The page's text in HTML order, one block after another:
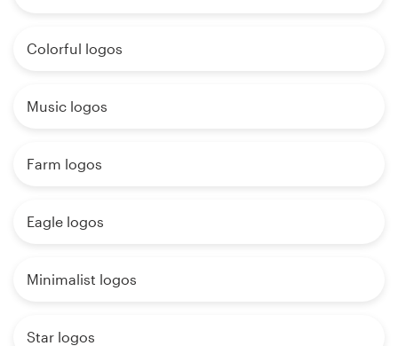
Colorful logos
Music logos
Farm logos
Eagle logos
Minimalist logos
Star logos